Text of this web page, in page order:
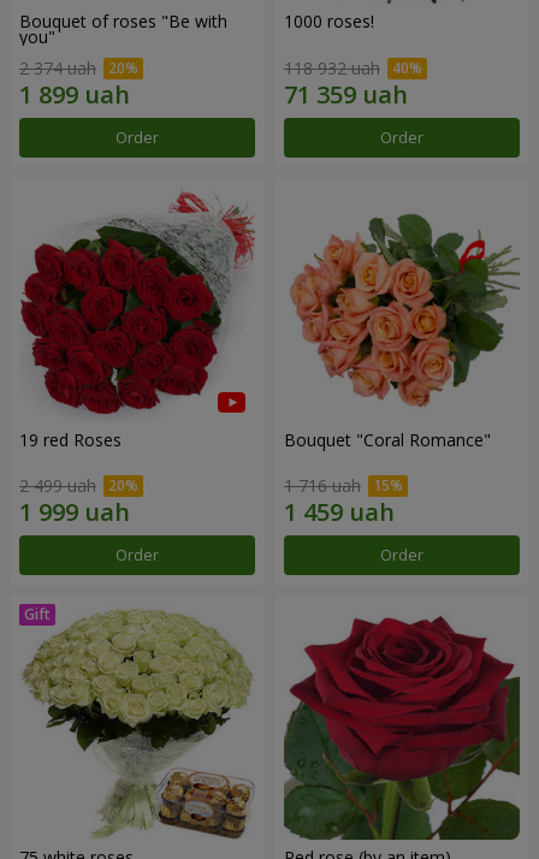
Bouquet of roses "Be with
you"
2 374 uah
Order
1000 roses!
118 932 uah
Order
19 red Roses
2 499 uah
Order
Bouquet "Coral Romance"
1 716 uah
Order